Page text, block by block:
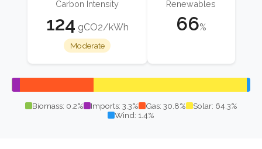
Carbon Intensity
124 gCO2/kWh
Moderate
Renewables
66%
Biomass: 0.2% Imports: 3.3% Gas: 30.8%
Solar: 64.3%
Wind: 1.4%